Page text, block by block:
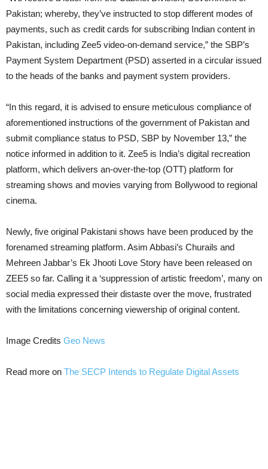
Pakistan; whereby, they’ve instructed to stop different modes of
payments, such as credit cards for subscribing Indian content in
Pakistan, including Zee5 video-on-demand service,” the SBP’s
Payment System Department (PSD) asserted in a circular issued
to the heads of the banks and payment system providers.
“In this regard, it is advised to ensure meticulous compliance of
aforementioned instructions of the government of Pakistan and
submit compliance status to PSD, SBP by November 13,” the
notice informed in addition to it. Zee5 is India’s digital recreation
platform, which delivers an-over-the-top (OTT) platform for
streaming shows and movies varying from Bollywood to regional
cinema.
Newly, five original Pakistani shows have been produced by the
forenamed streaming platform. Asim Abbasi’s Churails and
Mehreen Jabbar’s Ek Jhooti Love Story have been released on
ZEE5 so far. Calling it a ‘suppression of artistic freedom’, many on
social media expressed their distaste over the move, frustrated
with the limitations concerning viewership of original content.
Image Credits Geo News
Read more on The SECP Intends to Regulate Digital Assets